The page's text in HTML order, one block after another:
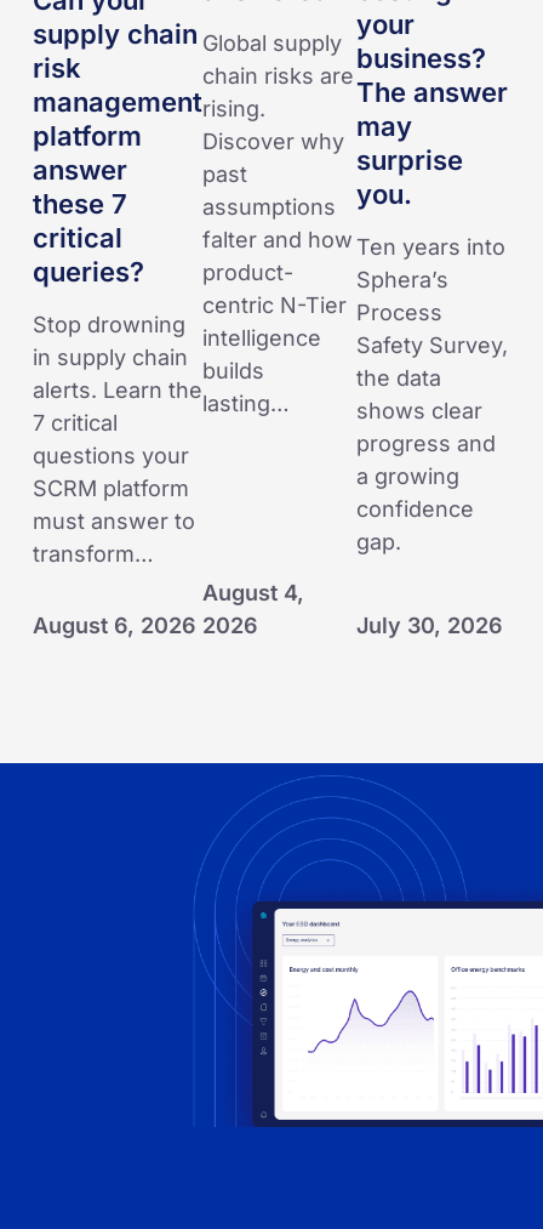
management
platform
answer
these
7
critical
queries?
supply chain
risk
management
platform
answer
these 7
critical
queries?
Stop drowning
in supply chain
alerts. Learn the
7 critical
questions your
SCRM platform
must answer to
transform…
August 6, 2026
Global supply
chain risks are
rising.
Discover why
past
assumptions
falter and how
product-
centric N-Tier
intelligence
builds
lasting…
August 4,
2026
business?
The
answer
surprise
you.
your
business?
The answer
may
surprise
you.
Ten years into
Sphera’s
Process
Safety Survey,
the data
shows clear
progress and
a growing
confidence
gap.
July 30, 2026